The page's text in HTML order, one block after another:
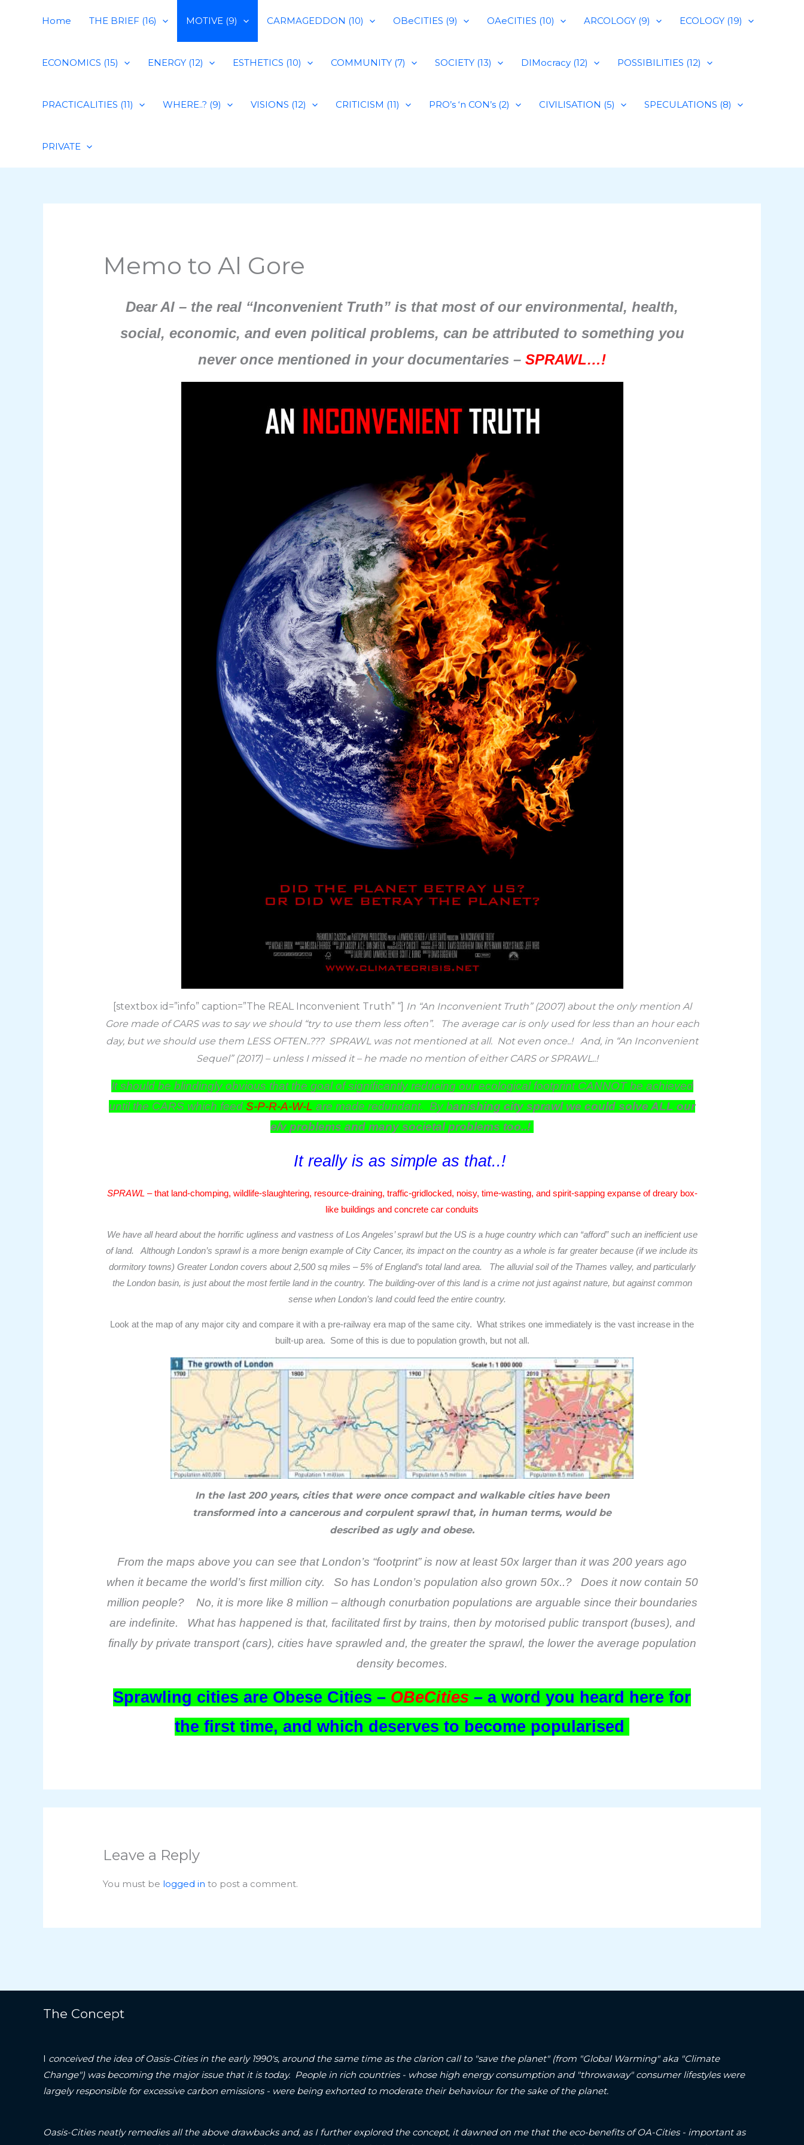
Home THE BRIEF (16) MOTIVE (9) CARMAGEDDON (10) OBeCITIES (9) OAeCITIES (10) ARCOLOGY (9) ECOLOGY (19)
ECONOMICS (15) ENERGY (12) ESTHETICS (10) COMMUNITY (7) SOCIETY (13) DIMocracy (12) POSSIBILITIES (12)
PRACTICALITIES (11) WHERE..? (9) VISIONS (12) CRITICISM (11) PRO’s ‘n CON’s (2) CIVILISATION (5) SPECULATIONS (8)
PRIVATE
Memo to Al Gore
Dear Al – the real “Inconvenient Truth” is that most of our environmental, health,
social, economic, and even political problems, can be attributed to something you
never once mentioned in your documentaries – SPRAWL…!
[stextbox id=”info” caption=”The REAL Inconvenient Truth” “] In “An Inconvenient Truth” (2007) about the only mention Al
Gore made of CARS was to say we should “try to use them less often”. The average car is only used for less than an hour each
day, but we should use them LESS OFTEN..??? SPRAWL was not mentioned at all. Not even once..! And, in “An Inconvenient
Sequel” (2017) – unless I missed it – he made no mention of either CARS or SPRAWL..!
It should be blindingly obvious that the goal of significantly reducing our ecological footprint CANNOT be achieved
until the CARS which feed S-P-R-A-W-L are made redundant. By banishing city sprawl we could solve ALL our
e/v problems and many societal problems too..!
It really is as simple as that..!
SPRAWL – that land-chomping, wildlife-slaughtering, resource-draining, traffic-gridlocked, noisy, time-wasting, and spirit-sapping expanse of dreary box-
like buildings and concrete car conduits
We have all heard about the horrific ugliness and vastness of Los Angeles’ sprawl but the US is a huge country which can “afford” such an inefficient use
of land. Although London’s sprawl is a more benign example of City Cancer, its impact on the country as a whole is far greater because (if we include its
dormitory towns) Greater London covers about 2,500 sq miles – 5% of England’s total land area. The alluvial soil of the Thames valley, and particularly
the London basin, is just about the most fertile land in the country. The building-over of this land is a crime not just against nature, but against common
sense when London’s land could feed the entire country.
Look at the map of any major city and compare it with a pre-railway era map of the same city. What strikes one immediately is the vast increase in the
built-up area. Some of this is due to population growth, but not all.
In the last 200 years, cities that were once compact and walkable cities have been
transformed into a cancerous and corpulent sprawl that, in human terms, would be
described as ugly and obese.
From the maps above you can see that London’s “footprint” is now at least 50x larger than it was 200 years ago
when it became the world’s first million city. So has London’s population also grown 50x..? Does it now contain 50
million people? No, it is more like 8 million – although conurbation populations are arguable since their boundaries
are indefinite. What has happened is that, facilitated first by trains, then by motorised public transport (buses), and
finally by private transport (cars), cities have sprawled and, the greater the sprawl, the lower the average population
density becomes.
Sprawling cities are Obese Cities – OBeCities – a word you heard here for
the first time, and which deserves to become popularised
Leave a Reply
You must be logged in to post a comment.
The Concept
I conceived the idea of Oasis-Cities in the early 1990's, around the same time as the clarion call to "save the planet" (from "Global Warming" aka "Climate
Change") was becoming the major issue that it is today. People in rich countries - whose high energy consumption and "throwaway" consumer lifestyles were
largely responsible for excessive carbon emissions - were being exhorted to moderate their behaviour for the sake of the planet.
Oasis-Cities neatly remedies all the above drawbacks and, as I further explored the concept, it dawned on me that the eco-benefits of OA-Cities - important as